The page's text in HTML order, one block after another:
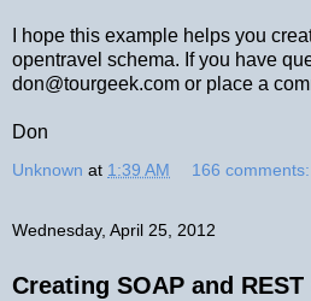
I hope this example helps you
opentravel schema. If you have
don@tourgeek.com or place a
Don
Unknown at 1:39 AM 166 comments:
Wednesday, April 25, 2012
Creating SOAP and